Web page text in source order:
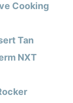
Cooking
Tan
NXT